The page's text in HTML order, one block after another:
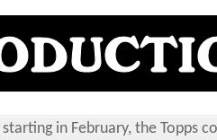
in February, the Topps